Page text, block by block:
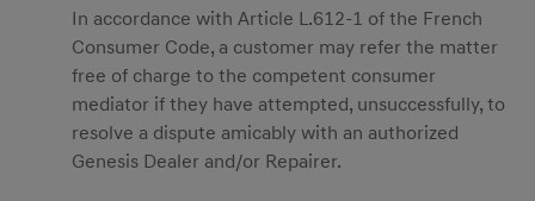
In accordance with Article L.612-1 of the French
Consumer Code, a customer may refer the matter
free of charge to the competent consumer
mediator if they have attempted, unsuccessfully, to
resolve a dispute amicably with an authorized
Genesis Dealer and/or Repairer.